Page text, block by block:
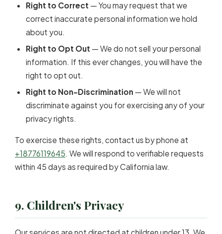
Right to Correct — You may request that we
correct inaccurate personal information we hold
about you.
Right to Opt Out — We do not sell your personal
information. If this ever changes, you will have the
right to opt out.
Right to Non-Discrimination — We will not
discriminate against you for exercising any of your
privacy rights.
To exercise these rights, contact us by phone at
+18776119645. We will respond to verifiable requests
within 45 days as required by California law.
9. Children's Privacy